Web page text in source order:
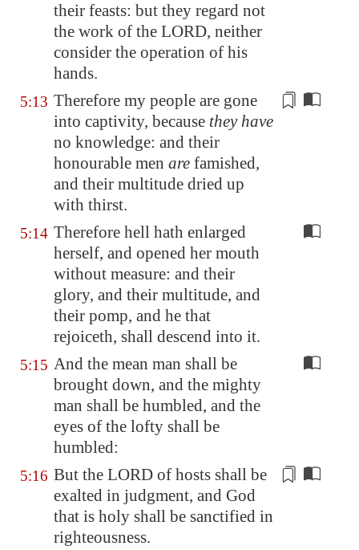
their feasts: but they regard not
the work of the LORD, neither
consider the operation of his
hands.
5:13 Therefore my people are gone
into captivity, because they have
no knowledge: and their
honourable men are famished,
and their multitude dried up
with thirst.
5:14 Therefore hell hath enlarged
herself, and opened her mouth
without measure: and their
glory, and their multitude, and
their pomp, and he that
rejoiceth, shall descend into it.
5:15 And the mean man shall be
brought down, and the mighty
man shall be humbled, and the
eyes of the lofty shall be
humbled:
5:16 But the LORD of hosts shall be
exalted in judgment, and God
that is holy shall be sanctified in
righteousness.